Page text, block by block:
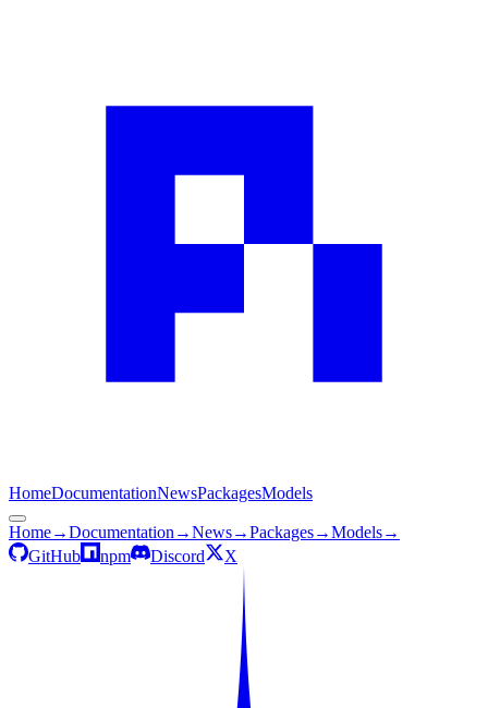
HomeDocumentationNewsPackagesModels
Home→Documentation →News→Packages→Models→
GitHub
npm Discord X